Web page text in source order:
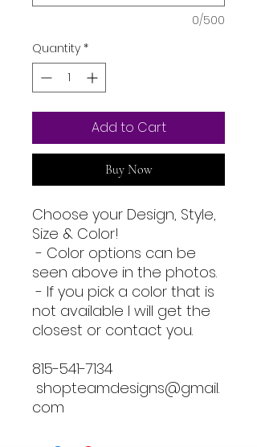
0/500
Quantity *
Add to Cart
Buy Now
Choose your Design, Style,
Size & Color!
- Color options can be
seen above in the photos.
- If you pick a color that is
not available I will get the
closest or contact you.
815-541-7134
shopteamdesigns@gmail.
com